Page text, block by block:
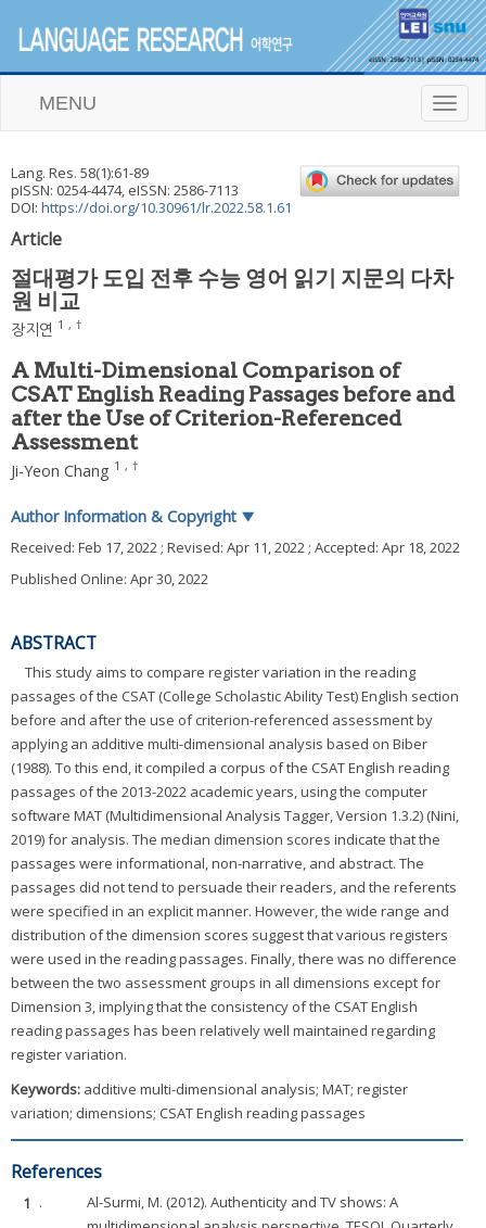
T
o
l
e
i
n
MENU
Lang. Res. 58(1):61-89
pISSN: 0254-4474, eISSN: 2586-7113
DOI: https://doi.org/10.30961/lr.2022.58.1.61
Article
절대평가 도입 전후 수능 영어 읽기 지문의 다차
원 비교
장지연 1 , †
A Multi-Dimensional Comparison of
CSAT English Reading Passages before and
after the Use of Criterion-Referenced
Assessment
Ji-Yeon Chang 1 , †
Author Information & Copyright ▼
Received: Feb 17, 2022 ; Revised: Apr 11, 2022 ; Accepted: Apr 18, 2022
Published Online: Apr 30, 2022
ABSTRACT
This study aims to compare register variation in the reading
passages of the CSAT (College Scholastic Ability Test) English section
before and after the use of criterion-referenced assessment by
applying an additive multi-dimensional analysis based on Biber
(1988). To this end, it compiled a corpus of the CSAT English reading
passages of the 2013-2022 academic years, using the computer
software MAT (Multidimensional Analysis Tagger, Version 1.3.2) (Nini,
2019) for analysis. The median dimension scores indicate that the
passages were informational, non-narrative, and abstract. The
passages did not tend to persuade their readers, and the referents
were specified in an explicit manner. However, the wide range and
distribution of the dimension scores suggest that various registers
were used in the reading passages. Finally, there was no difference
between the two assessment groups in all dimensions except for
Dimension 3, implying that the consistency of the CSAT English
reading passages has been relatively well maintained regarding
register variation.
Keywords: additive multi-dimensional analysis; MAT; register
variation; dimensions; CSAT English reading passages
References
1 .
Al-Surmi, M. (2012). Authenticity and TV shows: A